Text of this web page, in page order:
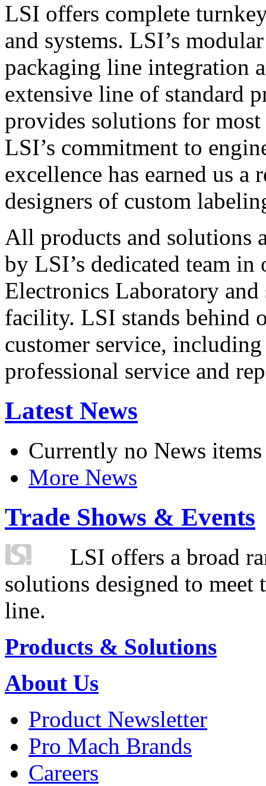
LSI offers complete
and systems. LSI’s
packaging line integration
extensive line of standard
provides solutions for
LSI’s commitment to
excellence has earned us
designers of custom
All products and solutions
by LSI’s dedicated team in
Electronics Laboratory
facility. LSI stands behind
customer service,
professional service and
Latest News
Currently no News items
More News
Trade Shows & Events
LSI offers a broad
solutions designed to
line.
Products & Solutions
About Us
Product Newsletter
Pro Mach Brands
Careers